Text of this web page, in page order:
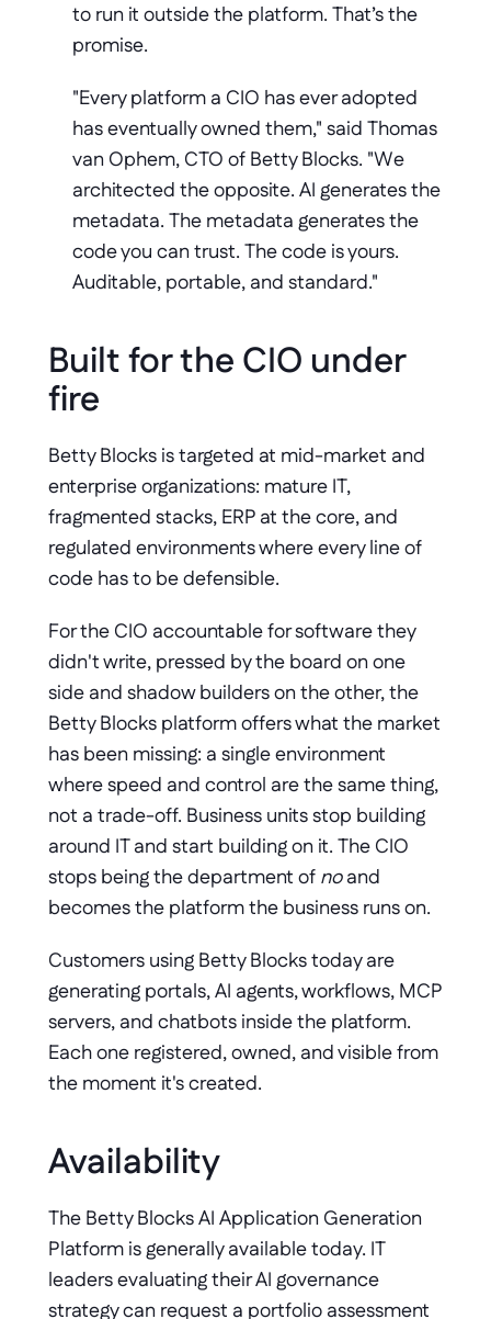
to run it outside the platform. That’s the
promise.
"Every platform a CIO has ever adopted
has eventually owned them," said Thomas
van Ophem, CTO of Betty Blocks. "We
architected the opposite. AI generates the
metadata. The metadata generates the
code you can trust. The code is yours.
Auditable, portable, and standard."
Built for the CIO under
fire
Betty Blocks is targeted at mid-market and
enterprise organizations: mature IT,
fragmented stacks, ERP at the core, and
regulated environments where every line of
code has to be defensible.
For the CIO accountable for software they
didn't write, pressed by the board on one
side and shadow builders on the other, the
Betty Blocks platform offers what the market
has been missing: a single environment
where speed and control are the same thing,
not a trade-off. Business units stop building
around IT and start building on it. The CIO
stops being the department of no and
becomes the platform the business runs on.
Customers using Betty Blocks today are
generating portals, AI agents, workflows, MCP
servers, and chatbots inside the platform.
Each one registered, owned, and visible from
the moment it's created.
Availability
The Betty Blocks AI Application Generation
Platform is generally available today. IT
leaders evaluating their AI governance
strategy can request a portfolio assessment